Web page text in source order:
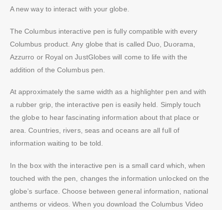
A new way to interact with your globe.
The Columbus interactive pen is fully compatible with every
Columbus product. Any globe that is called Duo, Duorama,
Azzurro or Royal on JustGlobes will come to life with the
addition of the Columbus pen.
At approximately the same width as a highlighter pen and with
a rubber grip, the interactive pen is easily held. Simply touch
the globe to hear fascinating information about that place or
area. Countries, rivers, seas and oceans are all full of
information waiting to be told.
In the box with the interactive pen is a small card which, when
touched with the pen, changes the information unlocked on the
globe’s surface. Choose between general information, national
anthems or videos. When you download the Columbus Video